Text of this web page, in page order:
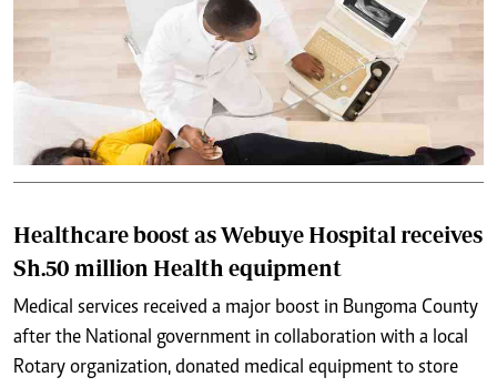
Healthcare boost as Webuye Hospital receives
Sh.50 million Health equipment
Medical services received a major boost in Bungoma County
after the National government in collaboration with a local
Rotary organization, donated medical equipment to store